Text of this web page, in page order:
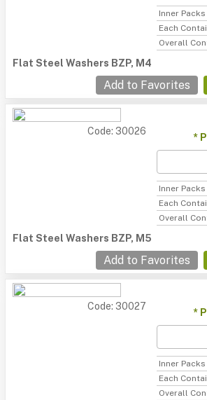
Inner Packs
Each
Overall
Flat Steel Washers BZP, M4
Add to Favorites
Code: 30026
*
Inner Packs
Each
Overall
Flat Steel Washers BZP, M5
Add to Favorites
Code: 30027
*
Inner Packs
Each
Overall